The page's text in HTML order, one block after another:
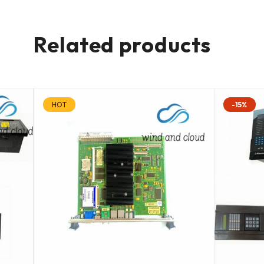
Related products
HOT -15%